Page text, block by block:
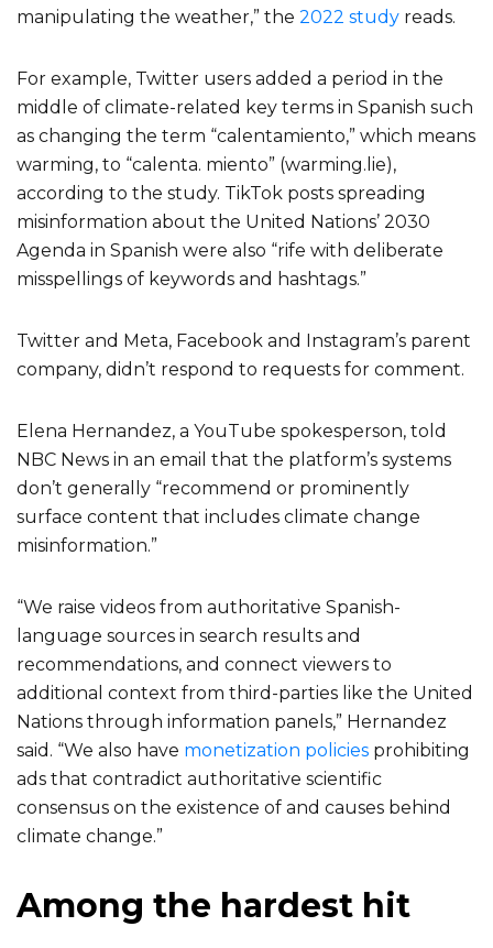
manipulating the weather,” the 2022 study reads.
For example, Twitter users added a period in the
middle of climate-related key terms in Spanish such
as changing the term “calentamiento,” which means
warming, to “calenta. miento” (warming.lie),
according to the study. TikTok posts spreading
misinformation about the United Nations’ 2030
Agenda in Spanish were also “rife with deliberate
misspellings of keywords and hashtags.”
Twitter and Meta, Facebook and Instagram’s parent
company, didn’t respond to requests for comment.
Elena Hernandez, a YouTube spokesperson, told
NBC News in an email that the platform’s systems
don’t generally “recommend or prominently
surface content that includes climate change
misinformation.”
“We raise videos from authoritative Spanish-
language sources in search results and
recommendations, and connect viewers to
additional context from third-parties like the United
Nations through information panels,” Hernandez
said. “We also have monetization policies prohibiting
ads that contradict authoritative scientific
consensus on the existence of and causes behind
climate change.”
Among the hardest hit